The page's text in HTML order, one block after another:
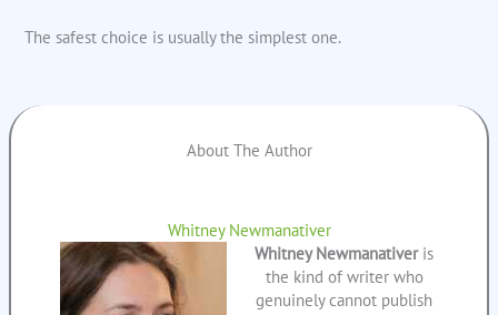
The safest choice is usually the simplest one.
About The Author
Whitney Newmanativer
Whitney Newmanativeris
the kind of writer who
genuinely cannot publish